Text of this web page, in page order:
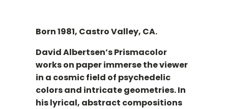
Born 1981, Castro Valley, CA.
David Albertsen’s Prismacolor
works on paper immerse the viewer
in a cosmic field of psychedelic
colors and intricate geometries. In
his lyrical, abstract compositions